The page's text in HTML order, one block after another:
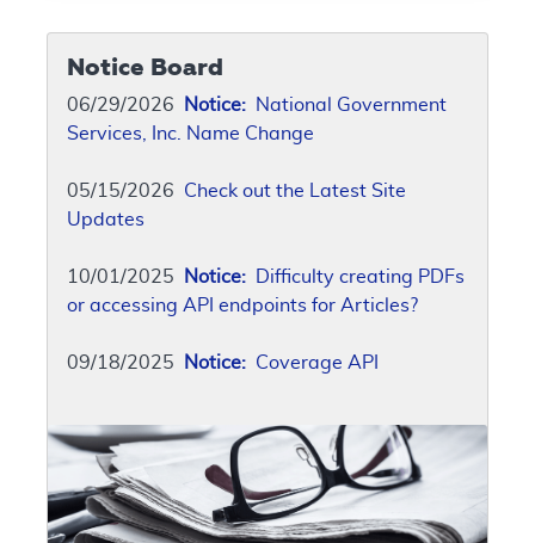
Notice Board
06/29/2026 Notice: National Government
Services, Inc. Name Change
05/15/2026 Check out the Latest Site
Updates
10/01/2025 Notice: Difficulty creating PDFs
or accessing API endpoints for Articles?
09/18/2025 Notice: Coverage API